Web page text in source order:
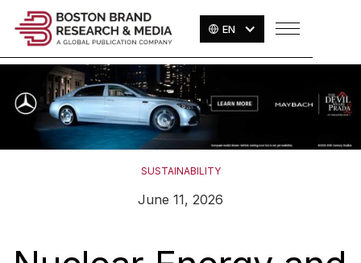
EN
SUSTAINABILITY
June 11, 2026